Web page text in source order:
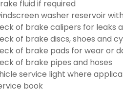
fluid if required
washer reservoir
of brake calipers for leaks
of brake discs, shoes and
of brake pads for wear or
of brake pipes and hoses
service light where
book